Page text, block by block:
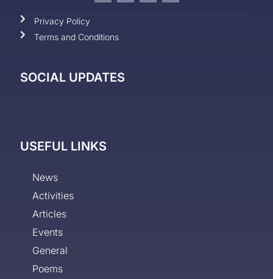
Privacy Policy
Terms and Conditions
SOCIAL UPDATES
USEFUL LINKS
News
Activities
Articles
Events
General
Poems